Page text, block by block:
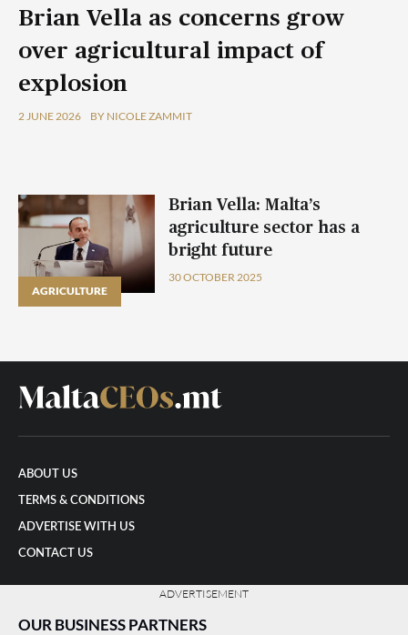
Brian Vella as concerns grow
over agricultural impact of
explosion
2 JUNE 2026 BY NICOLE ZAMMIT
AGRICULTURE
Brian Vella: Malta’s
agriculture sector has a
bright future
30 OCTOBER 2025
ADVERTISEMENT
ABOUT US
TERMS & CONDITIONS
ADVERTISE WITH US
CONTACT US
OUR BUSINESS PARTNERS